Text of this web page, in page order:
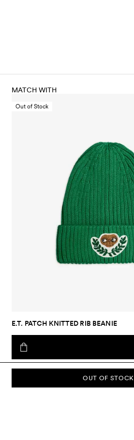
OUT OF STOCK
MATCH WITH
Out of Stock
E.T. PATCH KNITTED RIB BEANIE